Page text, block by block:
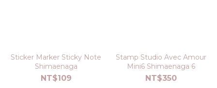
Sticker Marker Sticky Note
Shimaenaga
NT$109
Stamp Studio Avec Amour
Mini6 Shimaenaga 6
NT$350